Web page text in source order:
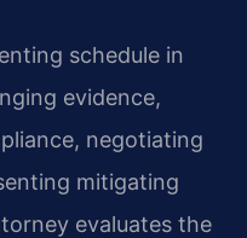
schedule in
evidence,
negotiating
mitigating
evaluates the